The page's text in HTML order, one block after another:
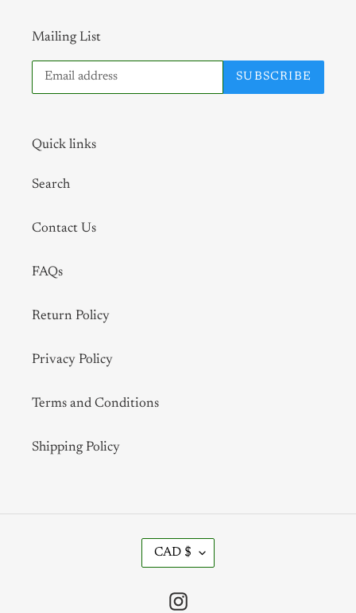
Mailing List
SUBSCRIBE
Quick links
Search
Contact Us
FAQs
Return Policy
Privacy Policy
Terms and Conditions
Shipping Policy
U
CAD $
Instagram